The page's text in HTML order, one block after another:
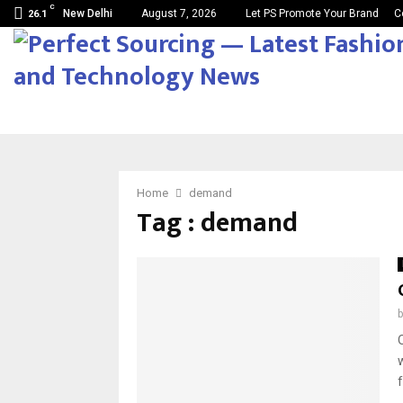
26.1
C
New Delhi August 7, 2026 Let PS Promote Your Brand
Home demand
Tag : demand